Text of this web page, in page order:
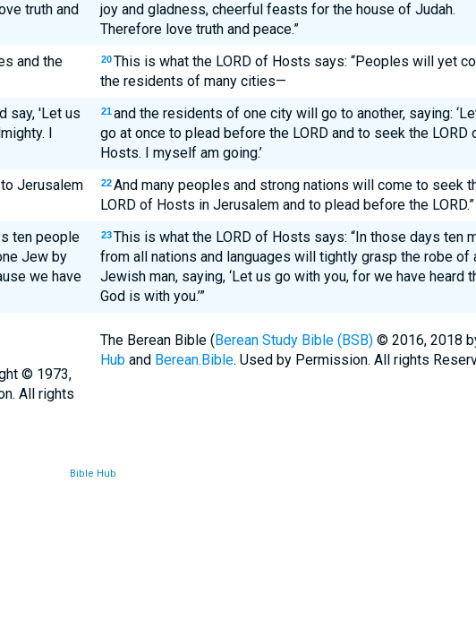
truth and
joy and gladness, cheerful feasts for the house of Judah.
Therefore love truth and peace.”
and the
20 This is what the LORD of Hosts says: “Peoples will yet
the residents of many cities—
say, 'Let us
I
21 and the residents of one city will go to another, saying:
go at once to plead before the LORD and to seek the LORD
Hosts. I myself am going.’
Jerusalem
22 And many peoples and strong nations will come to seek
LORD of Hosts in Jerusalem and to plead before the LORD.”
ten people
Jew by
we have
23 This is what the LORD of Hosts says: “In those days ten
from all nations and languages will tightly grasp the robe of
Jewish man, saying, ‘Let us go with you, for we have heard
God is with you.’”
© 1973,
All rights
The Berean Bible (Berean Study Bible (BSB)© 2016, 2018
Huband Berean.Bible. Used by Permission. All rights
Bible Hub